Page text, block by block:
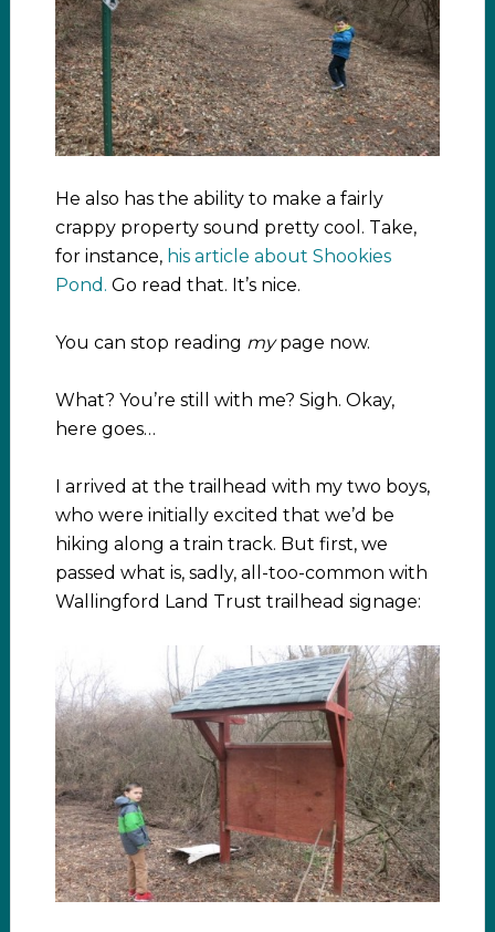
He also has the ability to make a fairly
crappy property sound pretty cool. Take,
for instance, his article about Shookies
Pond. Go read that. It’s nice.
You can stop reading mypage now.
What? You’re still with me? Sigh. Okay,
here goes…
I arrived at the trailhead with my two boys,
who were initially excited that we’d be
hiking along a train track. But first, we
passed what is, sadly, all-too-common with
Wallingford Land Trust trailhead signage: